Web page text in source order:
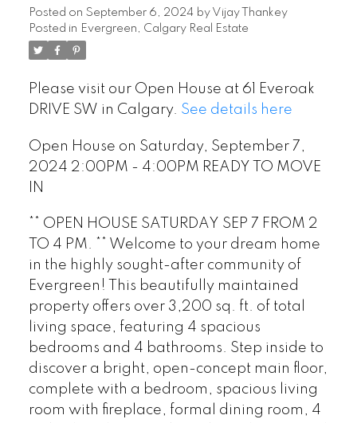
READY TO MOVE IN
Posted on September 6, 2024 by Vijay Thankey
Posted in Evergreen, Calgary Real Estate
Please visit our Open House at 61 Everoak
DRIVE SW in Calgary. See details here
Open House on Saturday, September 7,
2024 2:00PM - 4:00PM READY TO MOVE
IN
** OPEN HOUSE SATURDAY SEP 7 FROM 2
TO 4 PM. ** Welcome to your dream home
in the highly sought-after community of
Evergreen! This beautifully maintained
property offers over 3,200 sq. ft. of total
living space, featuring 4 spacious
bedrooms and 4 bathrooms. Step inside to
discover a bright, open-concept main floor,
complete with a bedroom, spacious living
room with fireplace, formal dining room, 4